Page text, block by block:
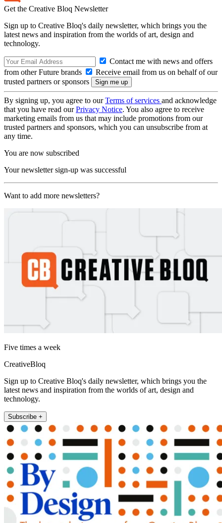
Get the Creative Bloq Newsletter
Sign up to Creative Bloq's daily newsletter, which brings you the
latest news and inspiration from the worlds of art, design and
technology.
Contact me with news and offers
from other Future brands
Receive email from us on behalf of our
trusted partners or sponsors
By signing up, you agree to ourTerms of services and acknowledge
that you have read ourPrivacy Notice. You also agree to receive
marketing emails from us that may include promotions from our
trusted partners and sponsors, which you can unsubscribe from at
any time.
You are now subscribed
Your newsletter sign-up was successful
Want to add more newsletters?
Five times a week
CreativeBloq
Sign up to Creative Bloq's daily newsletter, which brings you the
latest news and inspiration from the worlds of art, design and
technology.
Subscribe +